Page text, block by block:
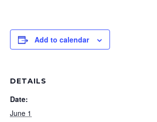
Add to calendar
DETAILS
Date:
June 1